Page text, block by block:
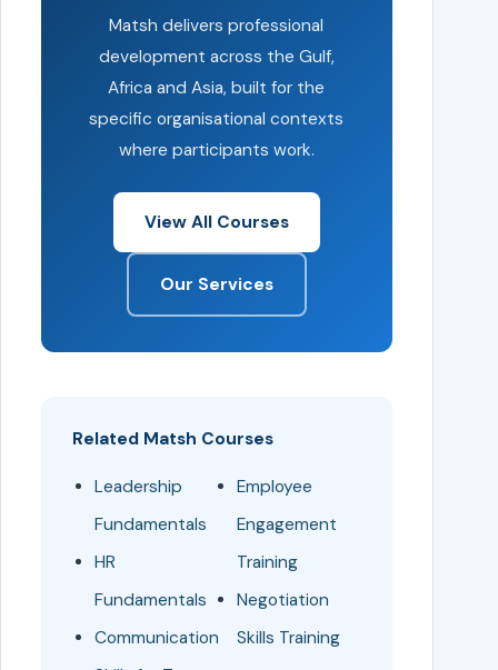
Matsh delivers professional
development across the Gulf,
Africa and Asia, built for the
specific organisational contexts
where participants work.
View All Courses
Our Services
Related Matsh Courses
Leadership
Fundamentals
HR
Fundamentals
Communication
Employee
Engagement
Training
Negotiation
Skills Training